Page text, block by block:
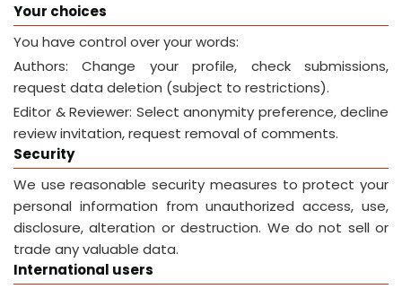
Your choices
You have control over your words:
Authors: Change your profile, check submissions,
request data deletion (subject to restrictions).
Editor & Reviewer: Select anonymity preference, decline
review invitation, request removal of comments.
Security
We use reasonable security measures to protect your
personal information from unauthorized access, use,
disclosure, alteration or destruction. We do not sell or
trade any valuable data.
International users